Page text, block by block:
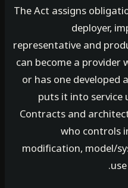
The Act assigns
representative
can become a
or has one
puts it into
Contracts and
who
modification,